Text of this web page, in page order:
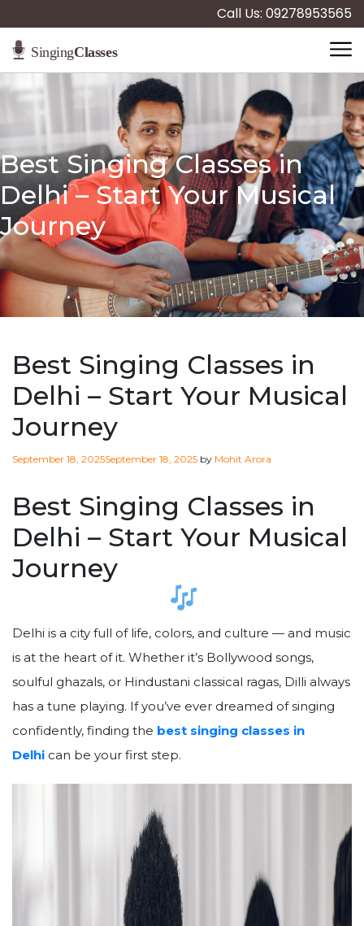
Call Us: 09278953565
Best Singing Classes in
Delhi – Start Your Musical
Journey
Best Singing Classes in
Delhi – Start Your Musical
Journey
Posted
September 18, 2025September 18, 2025 by Mohit Arora
Best Singing Classes in
Delhi – Start Your Musical
Journey
Delhi is a city full of life, colors, and culture — and music
is at the heart of it. Whether it’s Bollywood songs,
soulful ghazals, or Hindustani classical ragas, Dilli always
has a tune playing. If you’ve ever dreamed of singing
confidently, finding the best singing classes in
Delhi can be your first step.